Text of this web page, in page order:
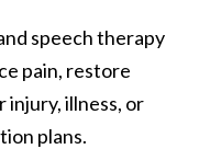
speech therapy
pain, restore
illness, or
plans.